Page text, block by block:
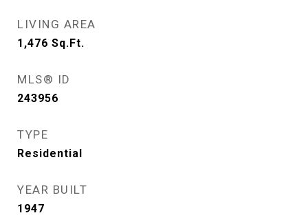
LIVING AREA
1,476 Sq.Ft.
MLS® ID
243956
TYPE
Residential
YEAR BUILT
1947